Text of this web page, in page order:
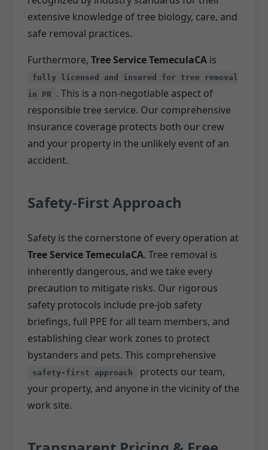
extensive knowledge of tree biology, care, and
safe removal practices.
Furthermore, Tree Service TemeculaCA is
fully licensed and insured for tree removal
in PR
. This is a non-negotiable aspect of
responsible tree service. Our comprehensive
insurance coverage protects both our crew
and your property in the unlikely event of an
accident.
Safety-First Approach
Safety is the cornerstone of every operation at
Tree Service TemeculaCA. Tree removal is
inherently dangerous, and we take every
precaution to mitigate risks. Our rigorous
safety protocols include pre-job safety
briefings, full PPE for all team members, and
establishing clear work zones to protect
bystanders and pets. This comprehensive
safety-first approach
protects our team,
your property, and anyone in the vicinity of the
work site.